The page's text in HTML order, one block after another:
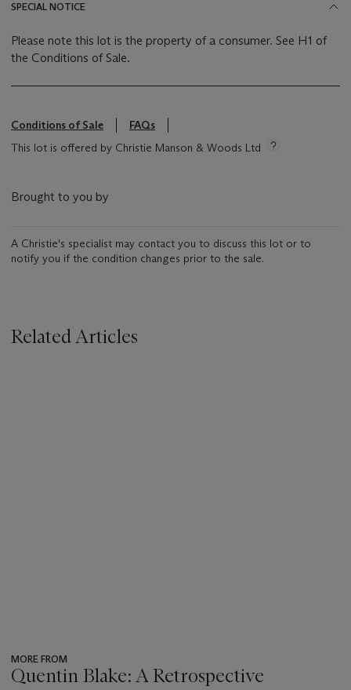
SPECIAL NOTICE
Please note this lot is the property of a consumer. See H1 of
the Conditions of Sale.
Conditions of Sale
FAQs
This lot is offered by Christie Manson & Woods Ltd
Brought to you by
A Christie's specialist may contact you to discuss this lot or to
notify you if the condition changes prior to the sale.
Related Articles
MORE FROM
Quentin Blake: A Retrospective